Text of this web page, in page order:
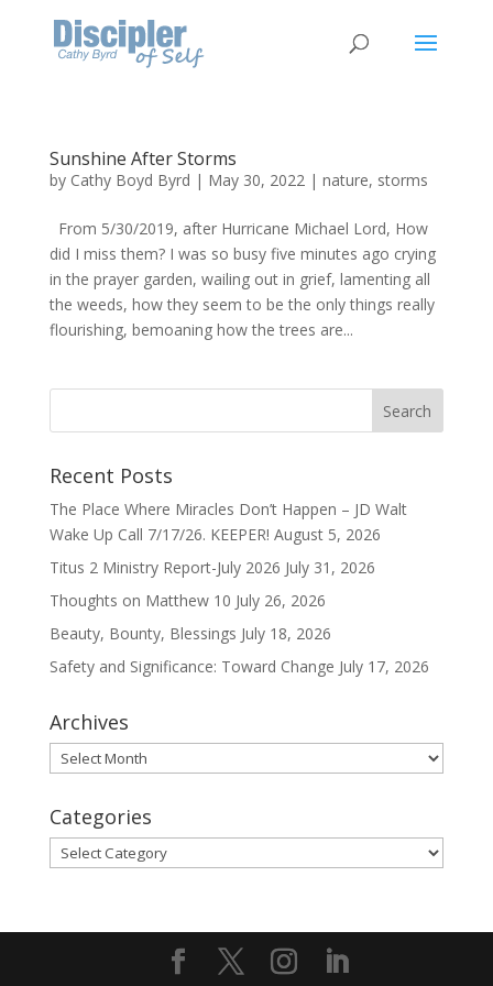
Sunshine After Storms
by Cathy Boyd Byrd | May 30, 2022| nature, storms
From 5/30/2019, after Hurricane Michael Lord, How
did I miss them? I was so busy five minutes ago crying
in the prayer garden, wailing out in grief, lamenting all
the weeds, how they seem to be the only things really
flourishing, bemoaning how the trees are...
Recent Posts
The Place Where Miracles Don’t Happen – JD Walt
Wake Up Call 7/17/26. KEEPER! August 5, 2026
Titus 2 Ministry Report-July 2026 July 31, 2026
Thoughts on Matthew 10 July 26, 2026
Beauty, Bounty, Blessings July 18, 2026
Safety and Significance: Toward Change July 17, 2026
Archives
Archives
Categories
Categories